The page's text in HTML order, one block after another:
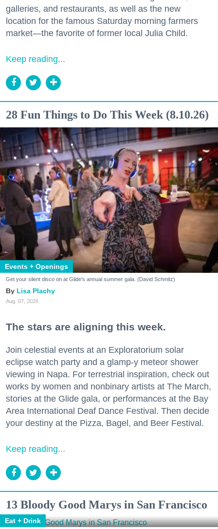
galleries, and restaurants, as well as the new
location for the famous Saturday morning farmers
market—the favorite of former local Julia Child.
Keep reading...
28 Fun Things to Do This Week (8.10.26)
Events + Openings
Get your silent disco on at Glide's annual summer gala. (David Schmitz)
Lisa Plachy
Aug. 07, 2026
The stars are aligning this week.
Join celestial events at an Exploratorium solar
eclipse watch party and a glamp-y meteor shower
viewing in Napa. For terrestrial inspiration, check out
works by women and nonbinary artists at The March,
stories at the Glide gala, or performances at the Bay
Area International Deaf Dance Festival. Then decide
your destiny at the Pizza, Bagel, and Beer Festival.
Keep reading...
13 Bloody Good Marys in San Francisco
Eat + Drink